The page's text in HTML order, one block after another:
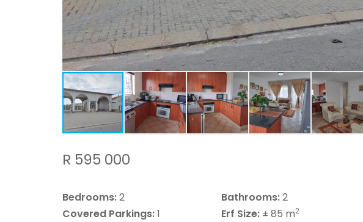
R 595 000
Bedrooms:2 Bathrooms:2
Covered Parkings:1 Erf Size: ± 85 m2